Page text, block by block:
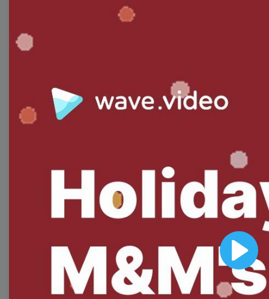
Play
Free Video Templates
Collection
video templates, you won’t need to spend a fortune
on video production. Just select a template that you
prefer and effortlessly customize it to your taste.
media, or embed it on your website. Step up your
video marketing game with Wave.video free
Browse templates by image
templates